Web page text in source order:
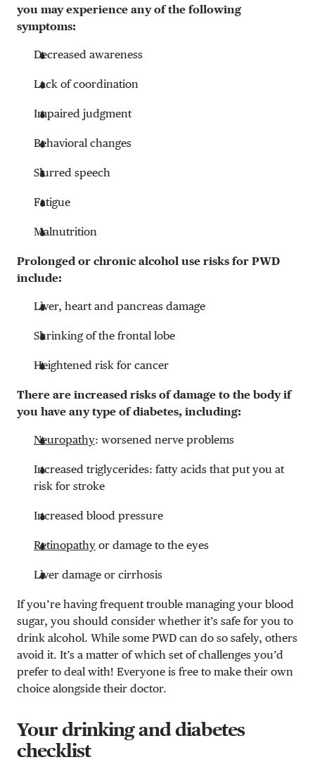
you may experience any of the following
symptoms:
Decreased awareness
Lack of coordination
Impaired judgment
Behavioral changes
Slurred speech
Fatigue
Malnutrition
Prolonged or chronic alcohol use risks for PWD
include:
Liver, heart and pancreas damage
Shrinking of the frontal lobe
Heightened risk for cancer
There are increased risks of damage to the body if
you have any type of diabetes, including:
Neuropathy: worsened nerve problems
Increased triglycerides: fatty acids that put you at
risk for stroke
Increased blood pressure
Retinopathy or damage to the eyes
Liver damage or cirrhosis
If you’re having frequent trouble managing your blood
sugar, you should consider whether it’s safe for you to
drink alcohol. While some PWD can do so safely, others
avoid it. It’s a matter of which set of challenges you’d
prefer to deal with! Everyone is free to make their own
choice alongside their doctor.
Your drinking and diabetes
checklist